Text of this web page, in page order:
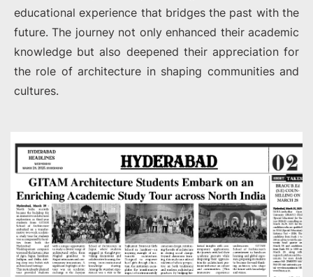
educational experience that bridges the past with the
future. The journey not only enhanced their academic
knowledge but also deepened their appreciation for
the role of architecture in shaping communities and
cultures.